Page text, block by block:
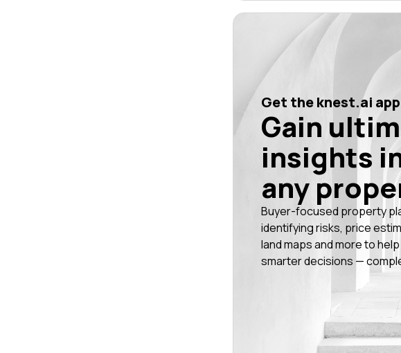
Get the knest.ai app
Gain
insights
any
Buyer-focused property
identifying risks, price
land maps and more to
smarter decisions —